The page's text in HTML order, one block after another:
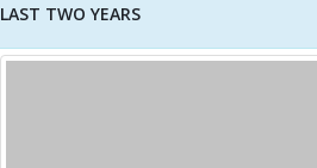
LAST TWO YEARS